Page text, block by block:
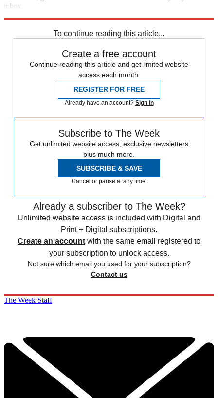
inbox.
To continue reading this article...
Create a free account
Continue reading this article and get limited website
access each month.
REGISTER FOR FREE
Already have an account? Sign in
Subscribe to The Week
Get unlimited website access, exclusive newsletters
plus much more.
SUBSCRIBE & SAVE
Cancel or pause at any time.
Already a subscriber to The Week?
Unlimited website access is included with Digital and
Print + Digital subscriptions.
Create an account with the same email registered to
your subscription to unlock access.
Not sure which email you used for your subscription?
Contact us
The Week Staff